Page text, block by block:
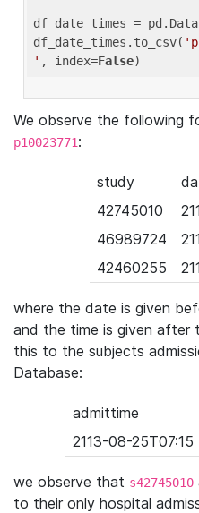
df_date_times =
df_date_times.to_csv(
' , index=False
We observe the following
p10023771:
study
42745010
46989724
42460255
where the date is given
and the time is given after
this to the subjects
Database:
admittime
2113-08-25T07:15
we observe that s42745010
to their only hospital